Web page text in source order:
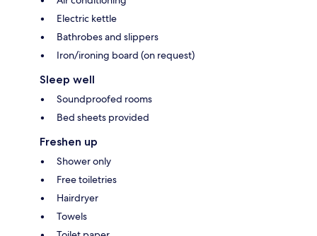
Electric kettle
Bathrobes and slippers
Iron/ironing board (on request)
Sleep well
Soundproofed rooms
Bed sheets provided
Freshen up
Shower only
Free toiletries
Hairdryer
Towels